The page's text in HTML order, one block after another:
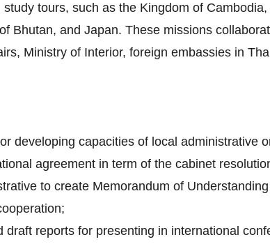
tours, such as the Kingdom of
Bhutan, and Japan. These missions
Ministry of Interior, foreign embassies in
developing capacities of local administrative
agreement in term of the cabinet
to create Memorandum of
reports for presenting in international